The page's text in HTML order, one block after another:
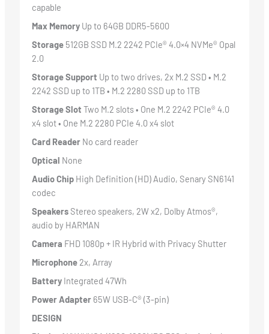
capable
Max Memory Up to 64GB DDR5-5600
Storage 512GB SSD M.2 2242 PCIe® 4.0×4 NVMe® Opal
2.0
Storage Support Up to two drives, 2x M.2 SSD • M.2
2242 SSD up to 1TB • M.2 2280 SSD up to 1TB
Storage Slot Two M.2 slots • One M.2 2242 PCIe® 4.0
x4 slot • One M.2 2280 PCIe 4.0 x4 slot
Card Reader No card reader
Optical None
Audio Chip High Definition (HD) Audio, Senary SN6141
codec
Speakers Stereo speakers, 2W x2, Dolby Atmos®,
audio by HARMAN
Camera FHD 1080p + IR Hybrid with Privacy Shutter
Microphone 2x, Array
Battery Integrated 47Wh
Power Adapter 65W USB-C® (3-pin)
DESIGN